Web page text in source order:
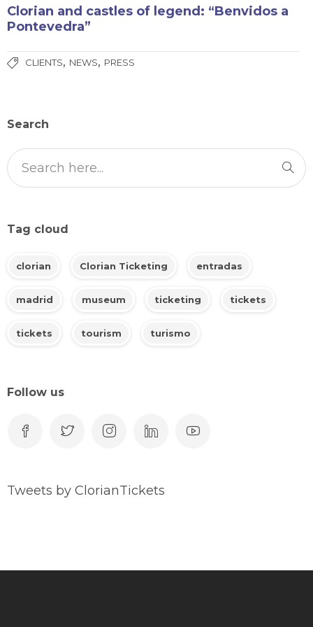
Clorian and castles of legend: “Benvidos a
Pontevedra”
CLIENTS, NEWS, PRESS
Search
Tag cloud
clorian Clorian Ticketing entradas
madrid museum ticketing tickets
tickets tourism turismo
Follow us
Tweets by ClorianTickets